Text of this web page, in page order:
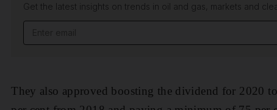
Get the latest insights on trends in oil and gas, markets and
They also approved boosting the dividend for 2020